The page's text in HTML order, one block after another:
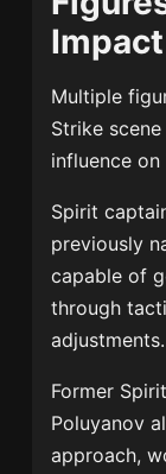
Impact
Multiple
Strike
influence on
Spirit
previously
capable of
through
adjustments.
Former
Poluyanov
approach,